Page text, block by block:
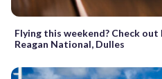
Flying this weekend? Check
Reagan National, Dulles